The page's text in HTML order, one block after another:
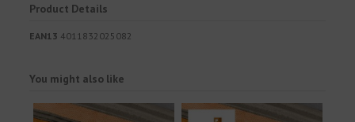
Product Details
EAN13 4011832025082
You might also like